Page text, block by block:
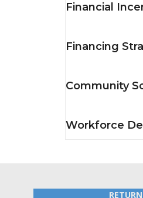
Financial
Financing
Community
Workforce